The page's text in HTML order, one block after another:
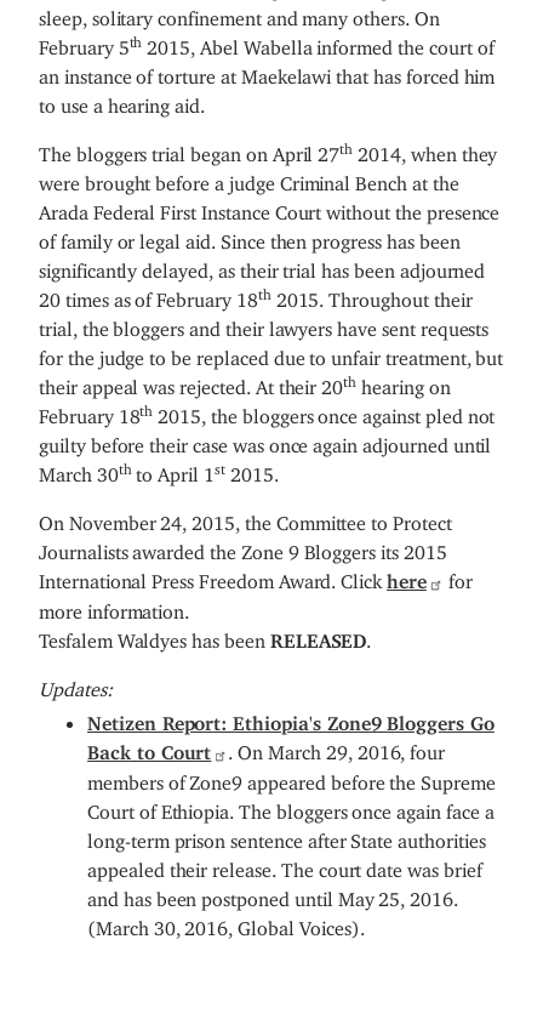
sleep, solitary confinement and many others. On
February 5th
2015, Abel Wabella informed the court of
an instance of torture at Maekelawi that has forced him
to use a hearing aid.
The bloggers trial began on April 27th
2014, when they
were brought before a judge Criminal Bench at the
Arada Federal First Instance Court without the presence
of family or legal aid. Since then progress has been
significantly delayed, as their trial has been adjourned
20 times as of February 18th
2015. Throughout their
trial, the bloggers and their lawyers have sent requests
for the judge to be replaced due to unfair treatment, but
their appeal was rejected. At their 20th hearing on
February 18th
2015, the bloggers once against pled not
guilty before their case was once again adjourned until
March 30th to April 1st2015.
On November 24, 2015, the Committee to Protect
Journalists awarded the Zone 9 Bloggers its 2015
International Press Freedom Award. Clickhere for
more information.
Tesfalem Waldyes has been RELEASED
Updates:
Netizen Report: Ethiopia's Zone9 Bloggers Go
Back to Court
. On March 29, 2016, four
members of Zone9 appeared before the Supreme
Court of Ethiopia. The bloggers once again face a
long-term prison sentence after State authorities
appealed their release. The court date was brief
and has been postponed until May 25, 2016.
(March 30, 2016, Global Voices).